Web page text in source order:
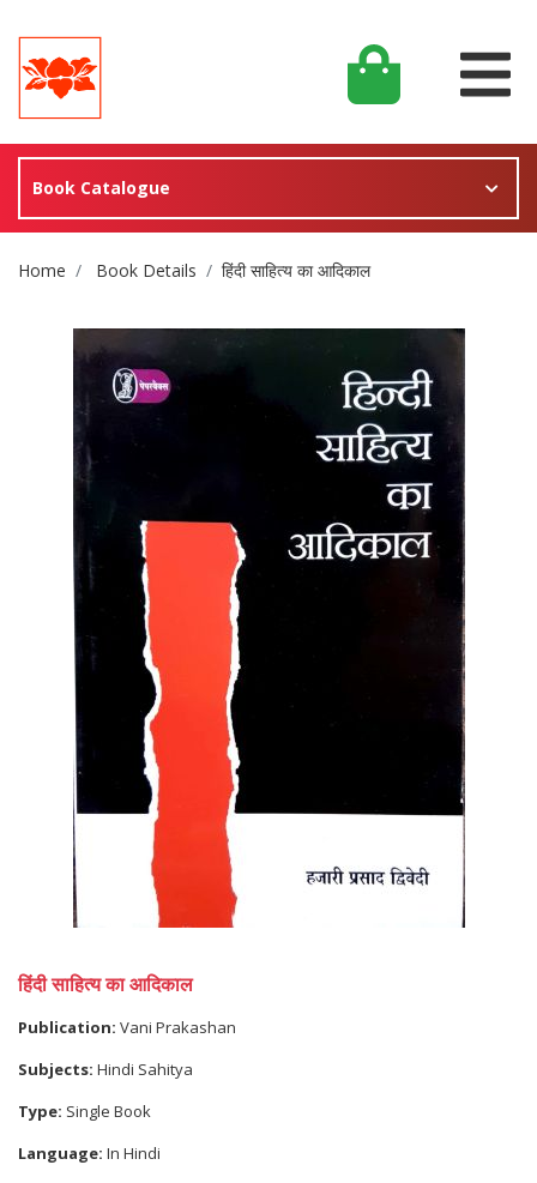
Book Catalogue
Site Breadcrumb
Home Book Details हिंदी साहित्य का आदिकाल
हिंदी साहित्य का आदिकाल
Publication: Vani Prakashan
Subjects: Hindi Sahitya
Type: Single Book
Language: In Hindi